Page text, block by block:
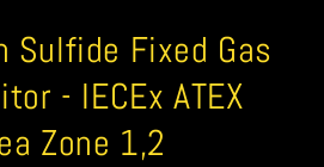
Sulfide Fixed Gas
- IECEx ATEX
Zone 1,2